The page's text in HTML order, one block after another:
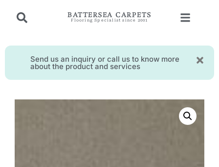
BATTERSEA CARPETS
Flooring Specialist since 2001
Send us an inquiry or call us to know more
about the product and services